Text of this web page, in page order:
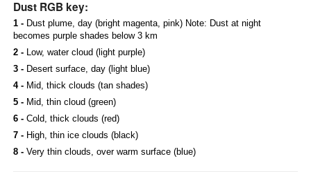
Dust RGB key:
1 -Dust plume, day (bright magenta, pink) Note: Dust at night
becomes purple shades below 3 km
2 -Low, water cloud (light purple)
3 -Desert surface, day (light blue)
4 -Mid, thick clouds (tan shades)
5 -Mid, thin cloud (green)
6 -Cold, thick clouds (red)
7 -High, thin ice clouds (black)
8 -Very thin clouds, over warm surface (blue)